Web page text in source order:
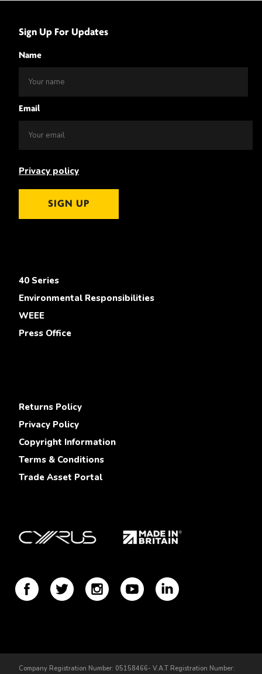
Sign Up For Updates
Name
Email
Privacy policy
SIGN UP
40 Series
Environmental Responsibilities
WEEE
Press Office
Returns Policy
Privacy Policy
Copyright Information
Terms & Conditions
Trade Asset Portal
Company Registration Number: 05158466- V.A.T Registration Number: